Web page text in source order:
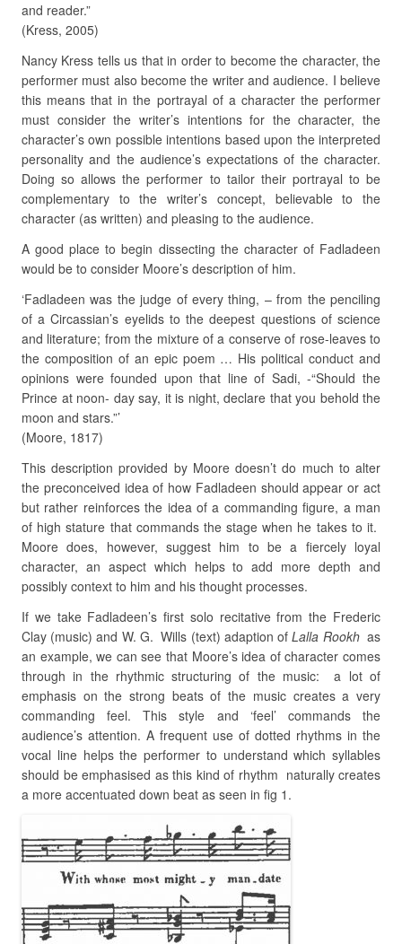
and reader.”
(Kress, 2005)
Nancy Kress tells us that in order to become the character, the
performer must also become the writer and audience. I believe
this means that in the portrayal of a character the performer
must consider the writer’s intentions for the character, the
character’s own possible intentions based upon the interpreted
personality and the audience’s expectations of the character.
Doing so allows the performer to tailor their portrayal to be
complementary to the writer’s concept, believable to the
character (as written) and pleasing to the audience.
A good place to begin dissecting the character of Fadladeen
would be to consider Moore’s description of him.
‘Fadladeen was the judge of every thing, – from the penciling
of a Circassian’s eyelids to the deepest questions of science
and literature; from the mixture of a conserve of rose-leaves to
the composition of an epic poem … His political conduct and
opinions were founded upon that line of Sadi, -“Should the
Prince at noon- day say, it is night, declare that you behold the
moon and stars.”’
(Moore, 1817)
This description provided by Moore doesn’t do much to alter
the preconceived idea of how Fadladeen should appear or act
but rather reinforces the idea of a commanding figure, a man
of high stature that commands the stage when he takes to it.
Moore does, however, suggest him to be a fiercely loyal
character, an aspect which helps to add more depth and
possibly context to him and his thought processes.
If we take Fadladeen’s first solo recitative from the Frederic
Clay (music) and W. G. Wills (text) adaption ofLalla Rookh as
an example, we can see that Moore’s idea of character comes
through in the rhythmic structuring of the music: a lot of
emphasis on the strong beats of the music creates a very
commanding feel. This style and ‘feel’ commands the
audience’s attention. A frequent use of dotted rhythms in the
vocal line helps the performer to understand which syllables
should be emphasised as this kind of rhythm naturally creates
a more accentuated down beat as seen in fig 1.